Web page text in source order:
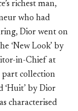
richest man,
who had
Dior went on
‘New Look’ by
in-Chief at
part collection
‘Huit’ by Dior
characterised